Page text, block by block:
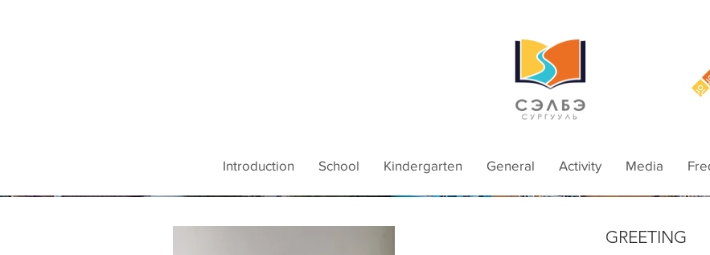
Introduction School Kindergarten General Activity Media
GREETING